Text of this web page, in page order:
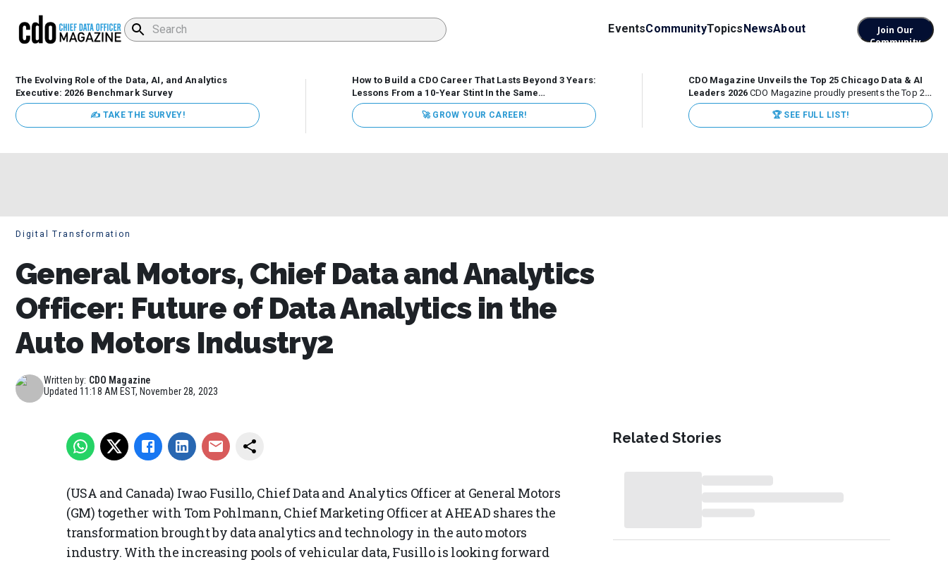
EventsCommunityTopicsNewsAbout
Join Our
Community
The Evolving Role of the Data, AI, and Analytics
Executive: 2026 Benchmark Survey
✍ TAKE THE SURVEY!
How to Build a CDO Career That Lasts Beyond 3 Years:
Lessons From a 10-Year Stint In the Same
Organization Data has never received more executive
attention. Organizations are actively pouring money into
data and AI, boards are demanding answers, and CEOs
🚀 GROW YOUR CAREER!
CDO Magazine Unveils the Top 25 Chicago Data & AI
Leaders 2026 CDO Magazine proudly presents the Top 25
Chicago Data & AI Leaders 2026, recognizing the
executives leading high-impact data, analytics, and AI
initiatives across some of the world’s most influential...
🏆 SEE FULL LIST!
Digital Transformation
General Motors, Chief Data and Analytics
Officer: Future of Data Analytics in the
Auto Motors Industry2
Written by: CDO Magazine
Updated11:18 AM EST, November 28, 2023
(USA and Canada) Iwao Fusillo, Chief Data and Analytics Officer at General Motors
(GM) together with Tom Pohlmann, Chief Marketing Officer at AHEAD shares the
transformation brought by data analytics and technology in the auto motors
industry. With the increasing pools of vehicular data, Fusillo is looking forward
Related Stories